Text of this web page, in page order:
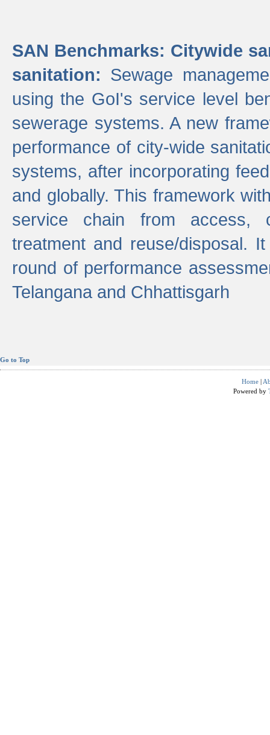
SAN Benchmarks: Citywide
sanitation: Sewage
using the GoI's service level
sewerage systems. A new
performance of city-wide
systems, after incorporating
and globally. This framework
service chain from access,
treatment and reuse/disposal.
round of performance
Telangana and Chhattisgarh
Go to Top
Home |
Powered by